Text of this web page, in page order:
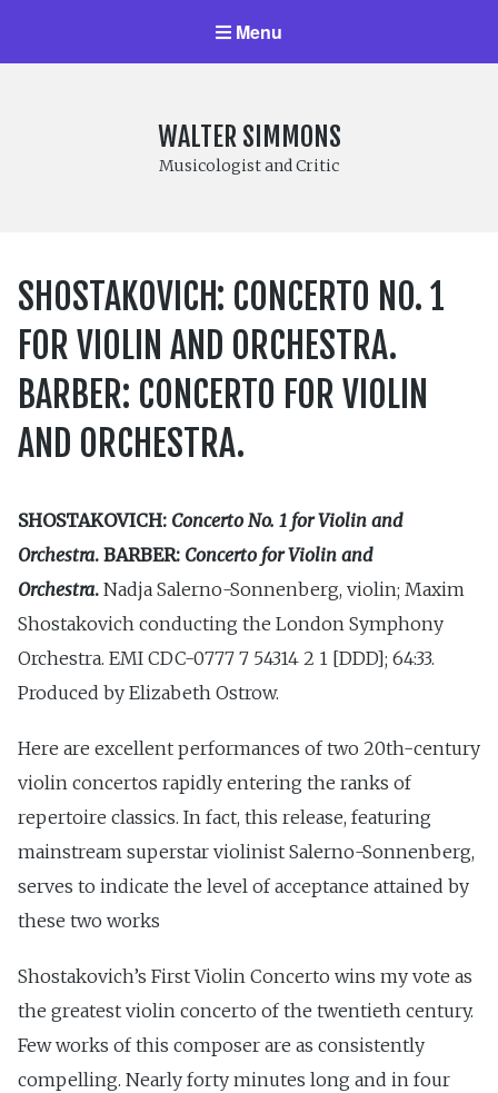
Menu
WALTER SIMMONS
Musicologist and Critic
SHOSTAKOVICH: CONCERTO NO. 1
FOR VIOLIN AND ORCHESTRA.
BARBER: CONCERTO FOR VIOLIN
AND ORCHESTRA.
SHOSTAKOVICH: Concerto No. 1 for Violin and
Orchestra. BARBER: Concerto for Violin and
Orchestra. Nadja Salerno-Sonnenberg, violin; Maxim
Shostakovich conducting the London Symphony
Orchestra. EMI CDC-0777 7 54314 2 1 [DDD]; 64:33.
Produced by Elizabeth Ostrow.
Here are excellent performances of two 20th-century
violin concertos rapidly entering the ranks of
repertoire classics. In fact, this release, featuring
mainstream superstar violinist Salerno-Sonnenberg,
serves to indicate the level of acceptance attained by
these two works
Shostakovich’s First Violin Concerto wins my vote as
the greatest violin concerto of the twentieth century.
Few works of this composer are as consistently
compelling. Nearly forty minutes long and in four